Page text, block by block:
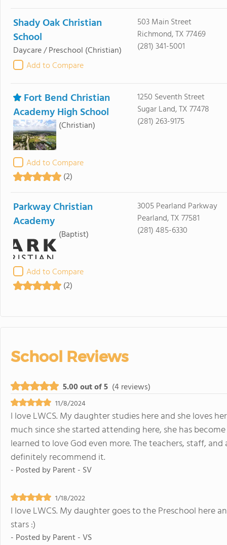
Shady Oak Christian
School
Daycare / Preschool (Christian)
Add to Compare
503 Main Street
Richmond, TX 77469
(281) 341-5001
Fort Bend Christian
Academy High School
(Christian)
Add to Compare
(2)
1250 Seventh Street
Sugar Land, TX 77478
(281) 263-9175
Parkway Christian
Academy
(Baptist)
Add to Compare
(2)
3005 Pearland Parkway
Pearland, TX 77581
(281) 485-6330
School Reviews
5.00 out of 5 (4 reviews)
11/8/2024
I love LWCS. My daughter studies here and she loves
much since she started attending here, she has
learned to love God even more. The teachers, staff,
definitely recommend it.
- Posted byParent - SV
1/18/2022
I love LWCS. My daughter goes to the Preschool here
stars :)
- Posted byParent - VS